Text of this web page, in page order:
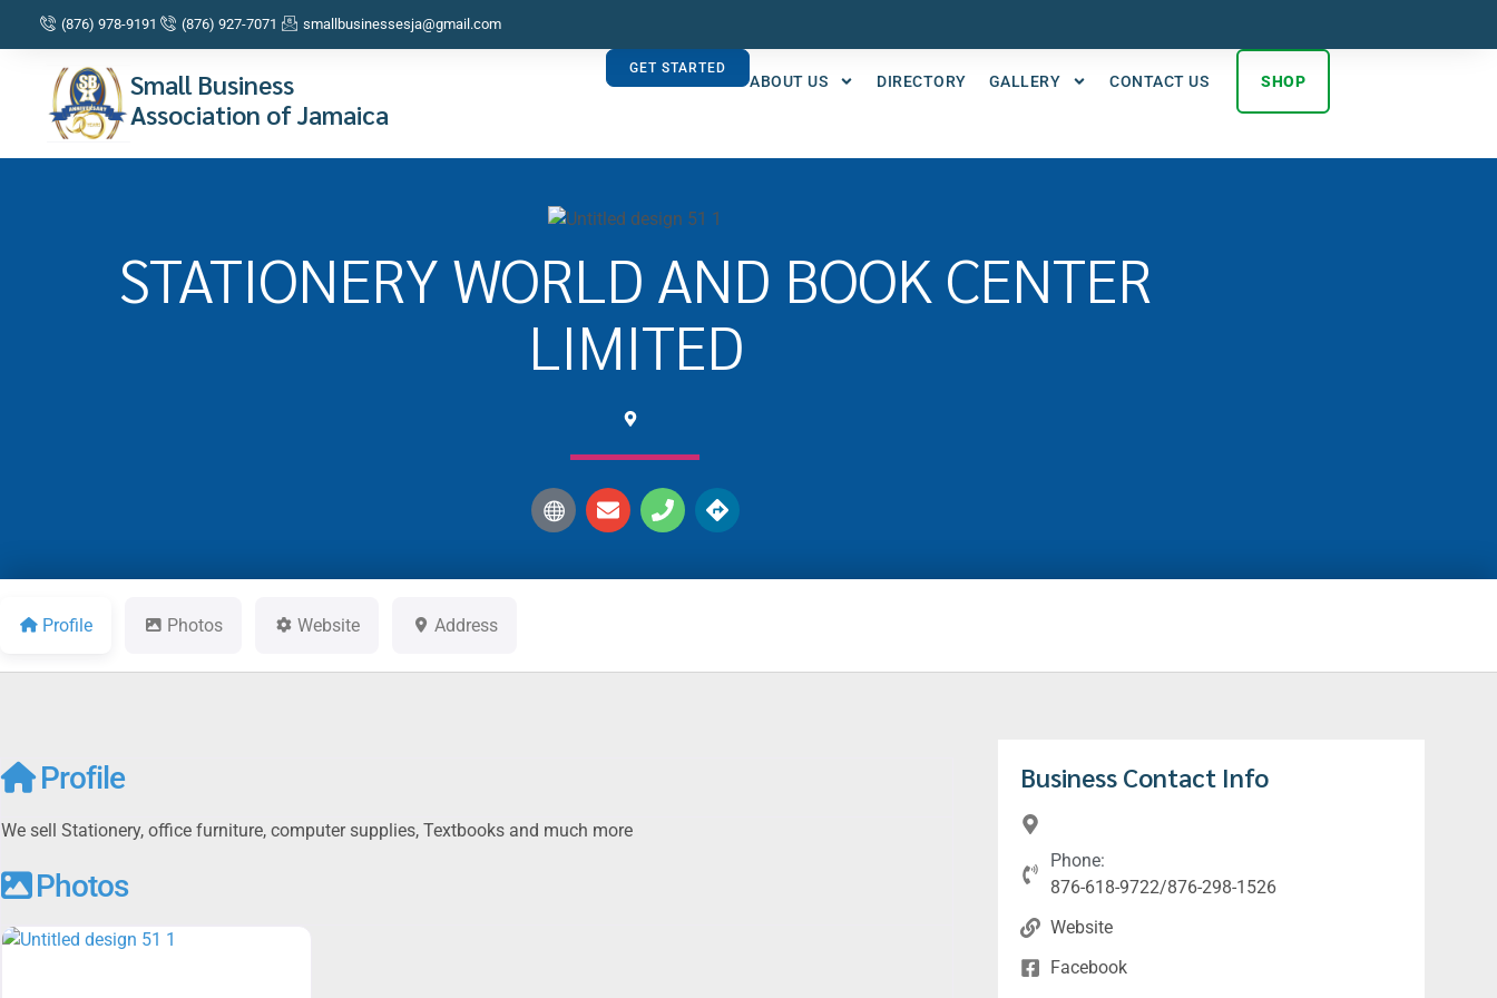
(876) 978-9191 (876) 927-7071 smallbusinessesja@gmail.com
Small Business
Association of Jamaica
GET STARTED
ABOUT US DIRECTORY GALLERY CONTACT US SHOP
STATIONERY WORLD AND BOOK CENTER
LIMITED
Profile Photos Website Address
Profile
We sell Stationery, office furniture, computer supplies, Textbooks and much more
Photos
Business Contact Info
Phone:
876-618-9722/876-298-1526
Website
Facebook